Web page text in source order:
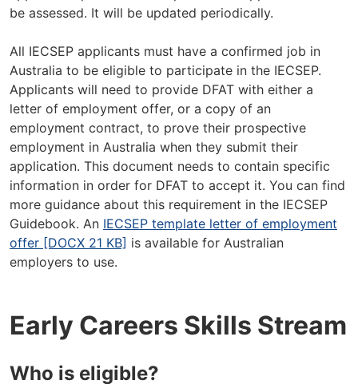
be assessed. It will be updated periodically.
All IECSEP applicants must have a confirmed job in
Australia to be eligible to participate in the IECSEP.
Applicants will need to provide DFAT with either a
letter of employment offer, or a copy of an
employment contract, to prove their prospective
employment in Australia when they submit their
application. This document needs to contain specific
information in order for DFAT to accept it. You can find
more guidance about this requirement in the IECSEP
Guidebook. An IECSEP template letter of employment
offer [DOCX 21 KB] is available for Australian
employers to use.
Early Careers Skills Stream
Who is eligible?